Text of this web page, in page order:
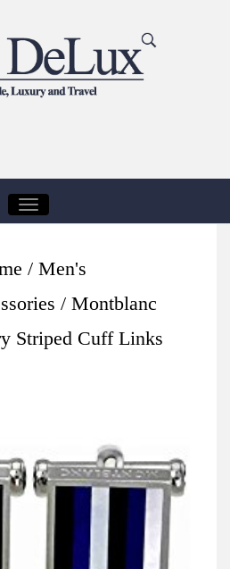
T
G
L
E
G
A
/ Men's
/ Montblanc
Striped Cuff Links